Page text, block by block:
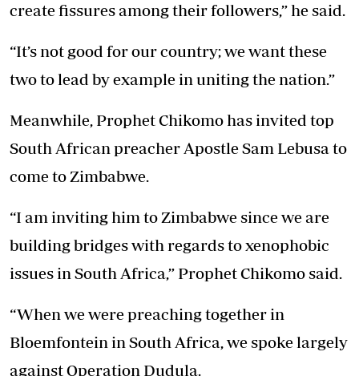
create fissures among their followers,” he said.
“It’s not good for our country; we want these
two to lead by example in uniting the nation.”
Meanwhile, Prophet Chikomo has invited top
South African preacher Apostle Sam Lebusa to
come to Zimbabwe.
“I am inviting him to Zimbabwe since we are
building bridges with regards to xenophobic
issues in South Africa,” Prophet Chikomo said.
“When we were preaching together in
Bloemfontein in South Africa, we spoke largely
against Operation Dudula.